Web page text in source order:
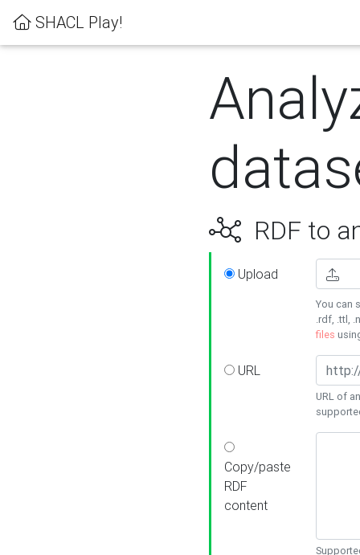
SHACL Play!
RDF to
Upload
You can
.rdf, .ttl,
files
URL
URL of
Copy/paste
RDF
content